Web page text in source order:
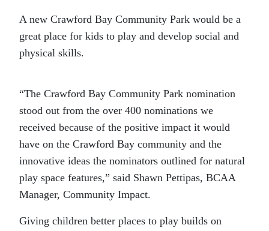
A new Crawford Bay Community Park would be a
great place for kids to play and develop social and
physical skills.
“The Crawford Bay Community Park nomination
stood out from the over 400 nominations we
received because of the positive impact it would
have on the Crawford Bay community and the
innovative ideas the nominators outlined for natural
play space features,” said Shawn Pettipas, BCAA
Manager, Community Impact.
Giving children better places to play builds on